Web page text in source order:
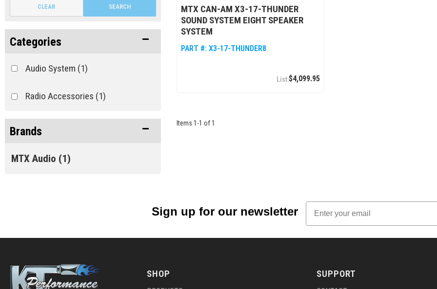
SEARCH
CLEAR
Categories
Audio System (1)
Radio Accessories (1)
Brands
MTX Audio (1)
MTX CAN-AM X3-17-THUNDER
SOUND SYSTEM EIGHT SPEAKER
SYSTEM
PART #: X3-17-THUNDER8
$4,099.95
Items 1 -1 of1
Sign up for our newsletter
Email
SHOP SUPPORT